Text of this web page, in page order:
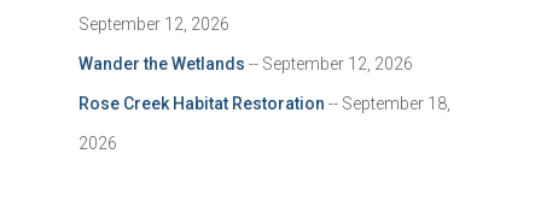
September 12, 2026
Wander the Wetlands -- September 12, 2026
Rose Creek Habitat Restoration -- September 18,
2026